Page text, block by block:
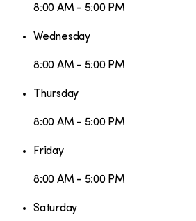
8:00 AM - 5:00 PM
Wednesday
8:00 AM - 5:00 PM
Thursday
8:00 AM - 5:00 PM
Friday
8:00 AM - 5:00 PM
Saturday